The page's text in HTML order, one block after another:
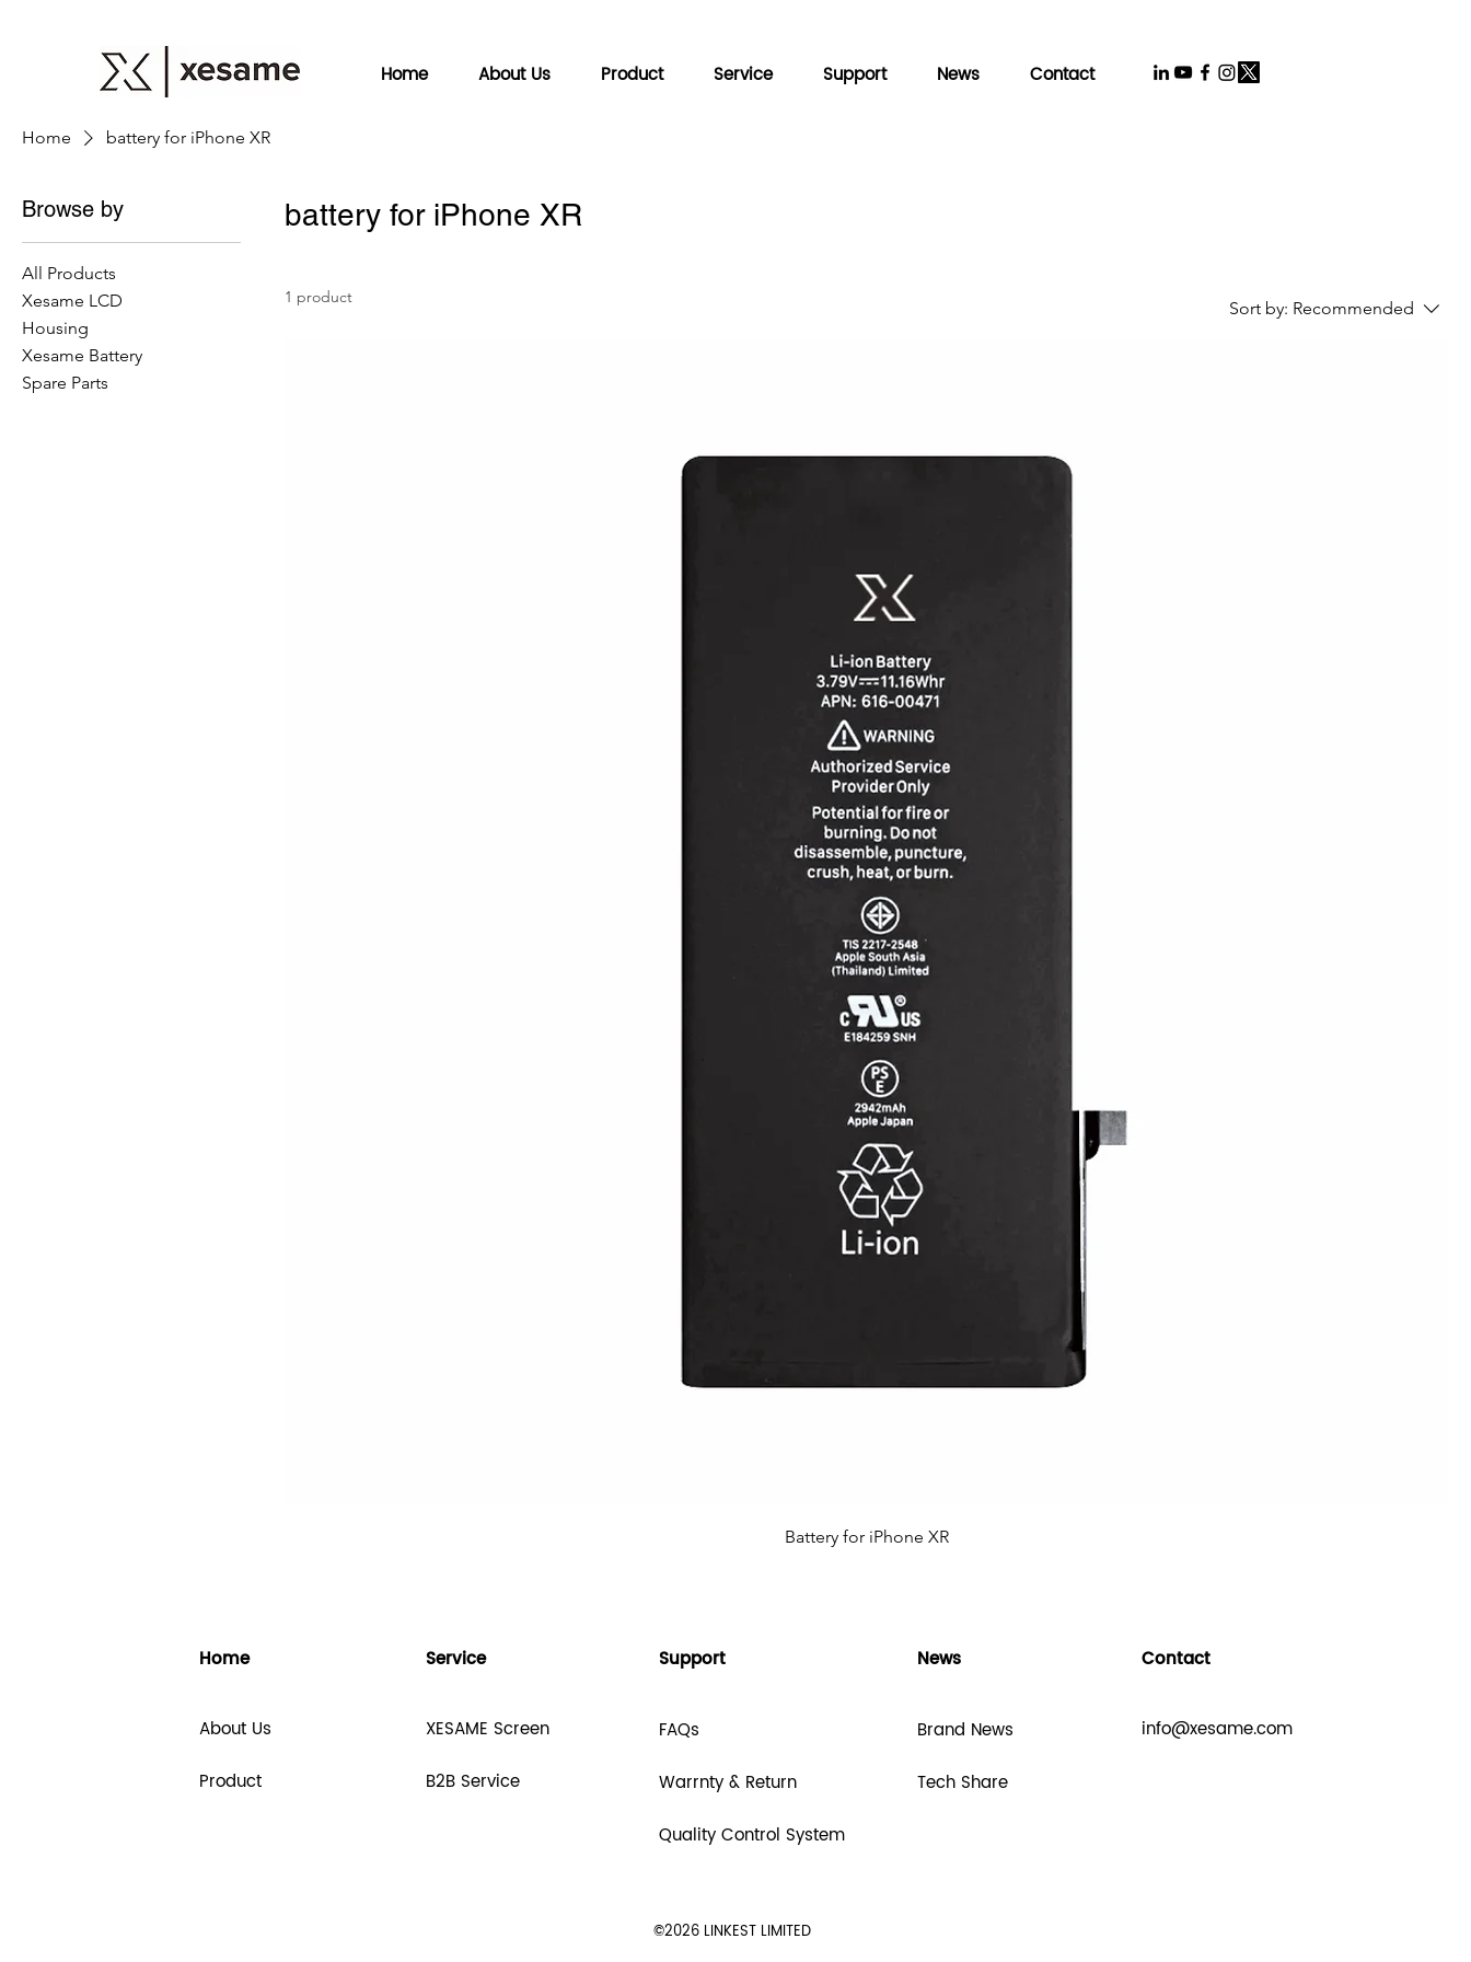
Home About Us Product Service Support News Contact
Home battery for iPhone XR
Browse by
All Products
Xesame LCD
Housing
Xesame Battery
Spare Parts
battery for iPhone XR
1 product
Sort by: Recommended
Battery for iPhone XR
Home
About Us
Product
Service
XESAME Screen
B2B Service
Support
FAQs
Warrnty & Return
Quality Control System
News
Brand News
Tech Share
Contact
info@xesame.com
©2026 LINKEST LIMITED